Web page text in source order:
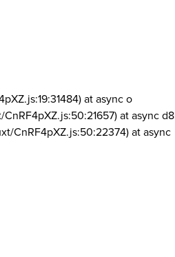
at async o
at async d8
CnRF4pXZ.js:50:22374) at async